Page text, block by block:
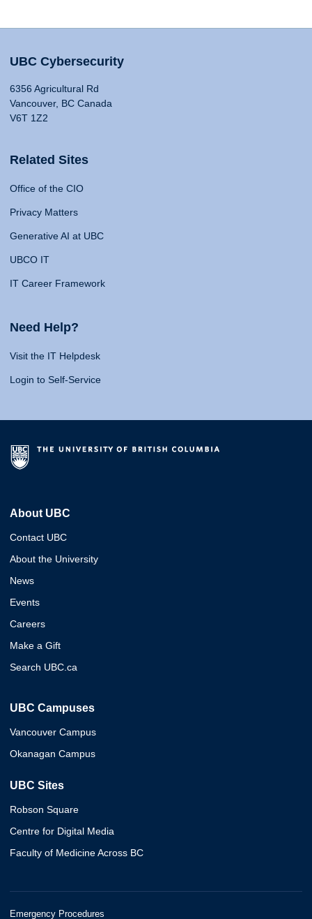
UBC Cybersecurity
6356 Agricultural Rd
Vancouver, BC Canada
V6T 1Z2
Related Sites
Office of the CIO
Privacy Matters
Generative AI at UBC
UBCO IT
IT Career Framework
Need Help?
Visit the IT Helpdesk
Login to Self-Service
About UBC
Contact UBC
About the University
News
Events
Careers
Make a Gift
Search UBC.ca
UBC Campuses
Vancouver Campus
Okanagan Campus
UBC Sites
Robson Square
Centre for Digital Media
Faculty of Medicine Across BC
Emergency Procedures